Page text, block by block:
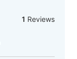
1 Reviews